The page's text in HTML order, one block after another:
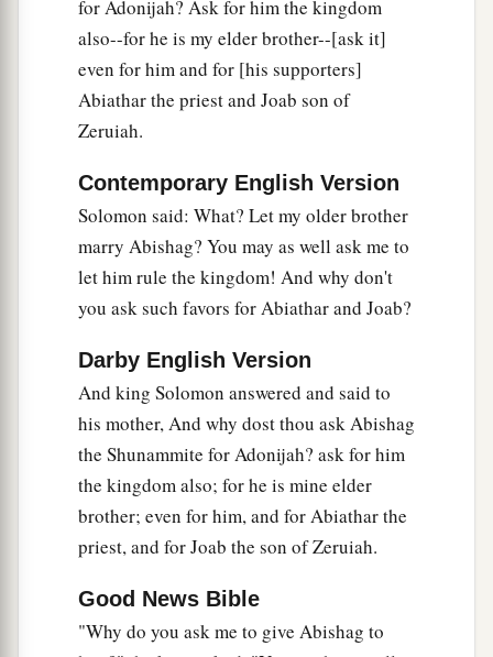
of theLordwhich He spoke concerning the
house of Eli at Shiloh. ‡
Then news came to Joab, for Joabahad
defected to Adonijah, though he had not defected
to Absalom. So Joab fled to the tabernacle of the
Lord, and took hold of the horns of the altar.
And King Solomon was told, “Joab has fled to
the tabernacle of theLord; thereheis, by the
altar.” Then Solomon sent Benaiah the son of
Jehoiada, saying, “Go, strike him down.”
So Benaiah went to the tabernacle of the
and said to him, “Thus says the king, ‘Come
out!’ ” And he said, “No, but I will die here.”
And Benaiah brought back word to the king,
saying, “Thus said Joab, and thus he answered
me.” ‡
Then the king said to him,
and strike him down and bury him,bthat you may
for Adonijah? Ask for him the kingdom
also--for he is my elder brother--[ask it]
even for him and for [his supporters]
Abiathar the priest and Joab son of
Zeruiah.
Contemporary English Version
Solomon said: What? Let my older brother
marry Abishag? You may as well ask me to
let him rule the kingdom! And why don't
you ask such favors for Abiathar and Joab?
Darby English Version
And king Solomon answered and said to
his mother, And why dost thou ask Abishag
the Shunammite for Adonijah? ask for him
the kingdom also; for he is mine elder
brother; even for him, and for Abiathar the
priest, and for Joab the son of Zeruiah.
Good News Bible
"Why do you ask me to give Abishag to